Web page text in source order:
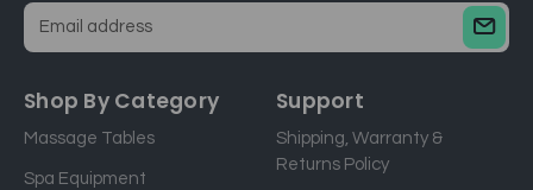
a
l
a
Shop By Category
Massage Tables
Spa Equipment
Support
Shipping, Warranty &
Returns Policy